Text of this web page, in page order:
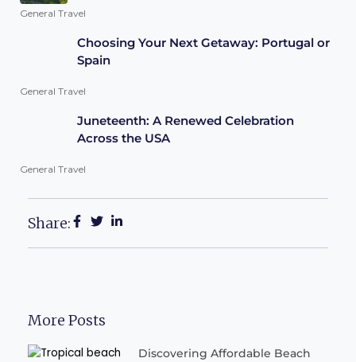
General Travel
Choosing Your Next Getaway: Portugal or
Spain
General Travel
Juneteenth: A Renewed Celebration
Across the USA
General Travel
Share:
More Posts
Discovering Affordable Beach